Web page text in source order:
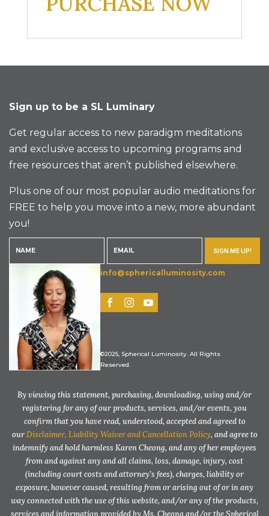
Sign up to be a SL Luminary
Get regular access to new paradigm meditations
and exclusive access to upcoming programs and
free resources that aren’t published elsewhere.
Plus one of our most popular audio meditations for
FREE to help you move into a new, more abundant
you!
SIGN ME UP!
info@sphericalluminosity.com
©2025, Spherical Luminosity. All Rights
Reserved.
By viewing this statement, purchasing, downloading, using and/or
registering for any of our products, services, and/or events, you
confirm that you have read, understood, accepted and agreed to
ourDisclaimer, Liability Waiver and Cancellation Policy, and agree to
indemnify and hold harmless Karen Cheong, and any of her employees
from and against any and all claims, loss, damage, injury, cost
(including court costs and attorney’s fees), charges, liability or
exposure, however caused, resulting from or arising out of or in any
way connected with the use of this website, and/or any of the products,